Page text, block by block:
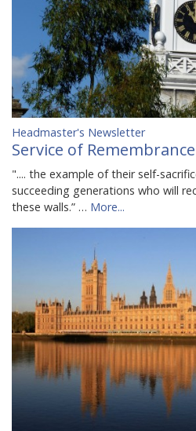
Headmaster's Newsletter
Service of Remembrance
".... the example of their self-
succeeding generations who will
these walls.” … More...